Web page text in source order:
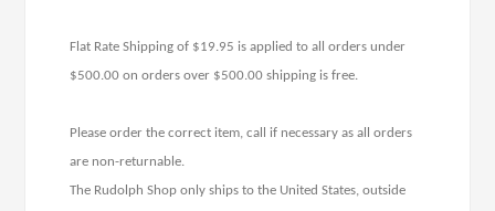
Flat Rate Shipping of $19.95 is applied to all orders under
$500.00 on orders over $500.00 shipping is free.
Please order the correct item, call if necessary as all orders
are non-returnable.
The Rudolph Shop only ships to the United States, outside